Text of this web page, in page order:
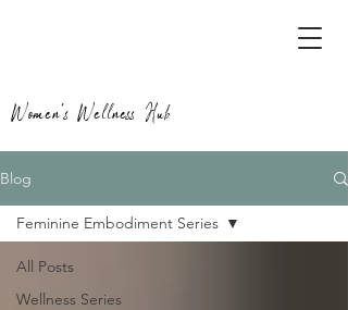
Women's Wellness Hub
Blog
All Posts
Wellness Series
Feminine Embodiment Series